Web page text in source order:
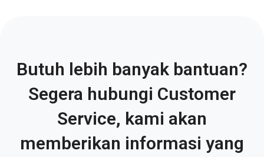
Butuh lebih banyak bantuan?
Segera hubungi Customer
Service, kami akan
memberikan informasi yang